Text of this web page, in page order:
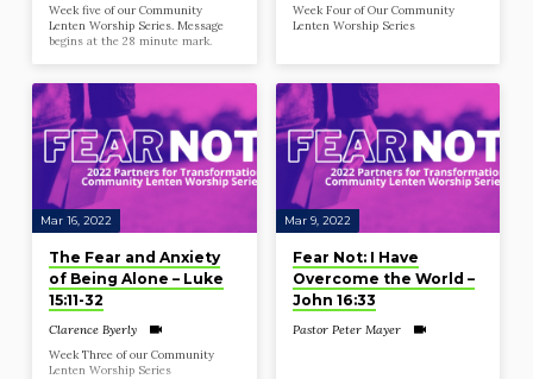
Week five of our Community
Lenten Worship Series. Message
begins at the 28 minute mark.
Week Four of Our Community
Lenten Worship Series
Mar 16, 2022
The Fear and Anxiety
of Being Alone – Luke
15:11-32
Clarence Byerly
Week Three of our Community
Lenten Worship Series
Mar 9, 2022
Fear Not: I Have
Overcome the World –
John 16:33
Pastor Peter Mayer